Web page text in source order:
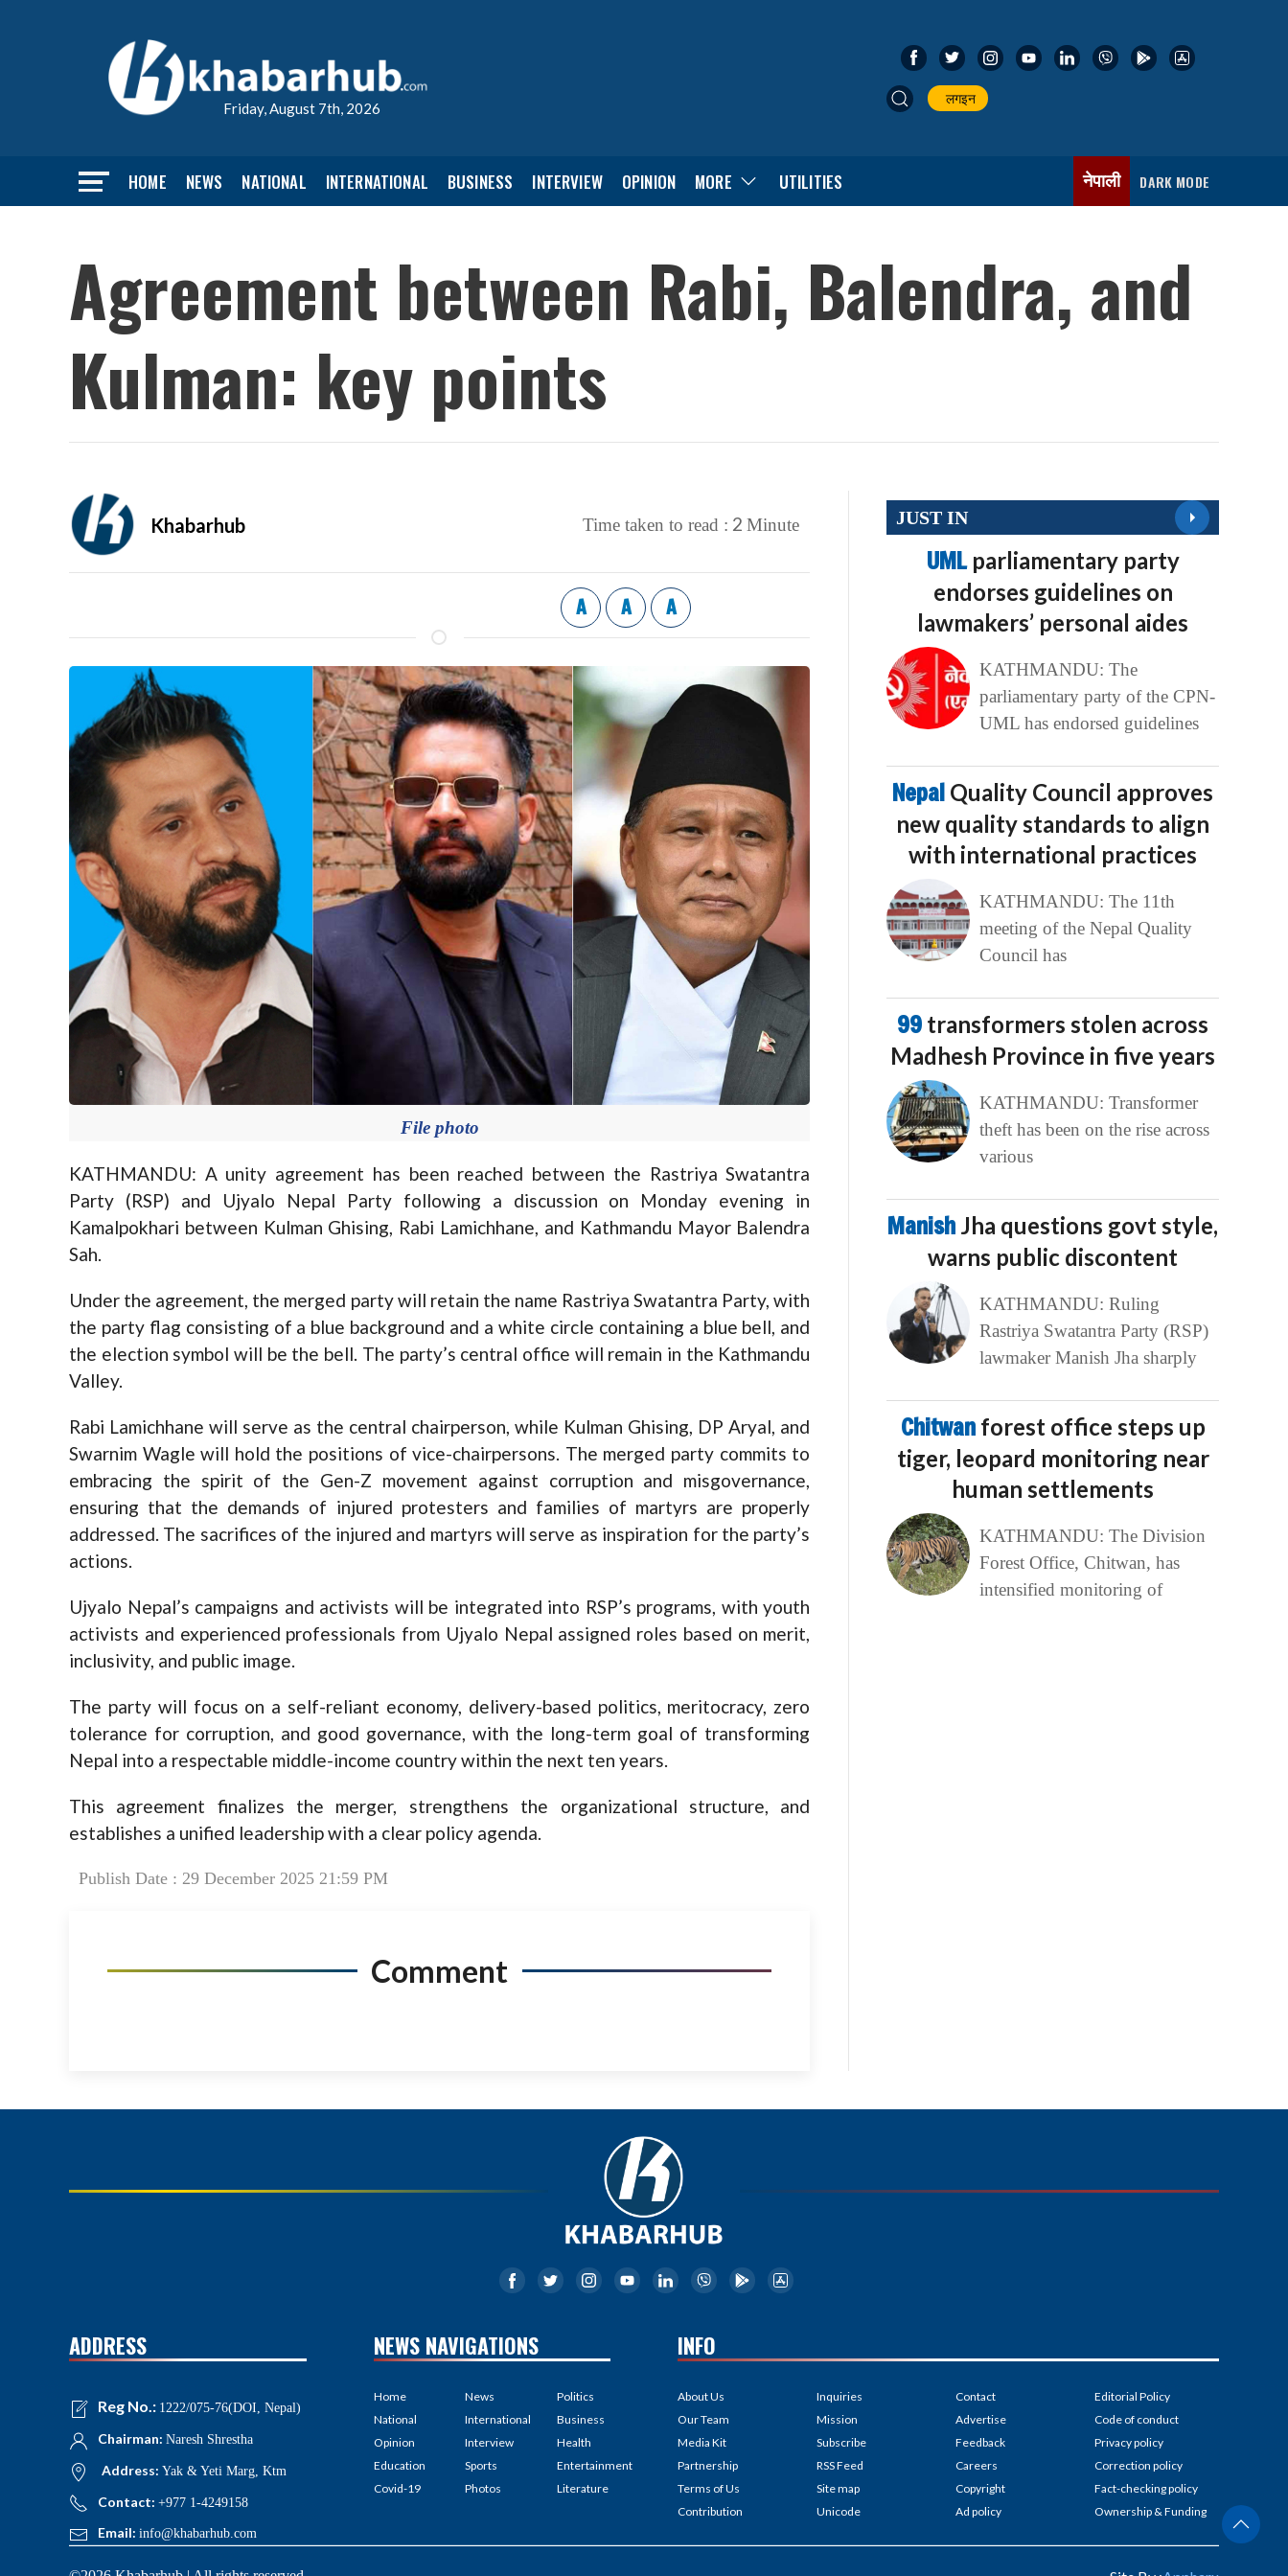
Friday, August 7th, 2026
लगइन
HOME NEWS NATIONAL INTERNATIONAL BUSINESS INTERVIEW OPINION MORE UTILITIES नेपाली DARK MODE
Agreement between Rabi, Balendra, and
Kulman: key points
Khabarhub Time taken to read : 2 Minute
A A A
File photo
KATHMANDU: A unity agreement has been reached between the Rastriya Swatantra
Party (RSP) and Ujyalo Nepal Party following a discussion on Monday evening in
Kamalpokhari between Kulman Ghising, Rabi Lamichhane, and Kathmandu Mayor Balendra
Sah.
Under the agreement, the merged party will retain the name Rastriya Swatantra Party, with
the party flag consisting of a blue background and a white circle containing a blue bell, and
the election symbol will be the bell. The party’s central office will remain in the Kathmandu
Valley.
Rabi Lamichhane will serve as the central chairperson, while Kulman Ghising, DP Aryal, and
Swarnim Wagle will hold the positions of vice-chairpersons. The merged party commits to
embracing the spirit of the Gen-Z movement against corruption and misgovernance,
ensuring that the demands of injured protesters and families of martyrs are properly
addressed. The sacrifices of the injured and martyrs will serve as inspiration for the party’s
actions.
Ujyalo Nepal’s campaigns and activists will be integrated into RSP’s programs, with youth
activists and experienced professionals from Ujyalo Nepal assigned roles based on merit,
inclusivity, and public image.
The party will focus on a self-reliant economy, delivery-based politics, meritocracy, zero
tolerance for corruption, and good governance, with the long-term goal of transforming
Nepal into a respectable middle-income country within the next ten years.
This agreement finalizes the merger, strengthens the organizational structure, and
establishes a unified leadership with a clear policy agenda.
Publish Date : 29 December 2025 21:59 PM
Comment
JUST IN
UML parliamentary party
endorses guidelines on
lawmakers’ personal aides
KATHMANDU: The
parliamentary party of the CPN-
UML has endorsed guidelines
Nepal Quality Council approves
new quality standards to align
with international practices
KATHMANDU: The 11th
meeting of the Nepal Quality
Council has
99 transformers stolen across
Madhesh Province in five years
KATHMANDU: Transformer
theft has been on the rise across
various
Manish Jha questions govt style,
warns public discontent
KATHMANDU: Ruling
Rastriya Swatantra Party (RSP)
lawmaker Manish Jha sharply
Chitwan forest office steps up
tiger, leopard monitoring near
human settlements
KATHMANDU: The Division
Forest Office, Chitwan, has
intensified monitoring of
ADDRESS
Reg No.: 1222/075-76(DOI, Nepal)
Chairman: Naresh Shrestha
Address: Yak & Yeti Marg, Ktm
Contact: +977 1-4249158
Email: info@khabarhub.com
NEWS NAVIGATIONS
Home
National
Opinion
Education
Covid-19
News
International
Interview
Sports
Photos
Politics
Business
Health
Entertainment
Literature
INFO
About Us
Our Team
Media Kit
Partnership
Terms of Us
Contribution
Inquiries
Mission
Subscribe
RSS Feed
Site map
Unicode
Contact
Advertise
Feedback
Careers
Copyright
Ad policy
Editorial Policy
Code of conduct
Privacy policy
Correction policy
Fact-checking policy
Ownership & Funding